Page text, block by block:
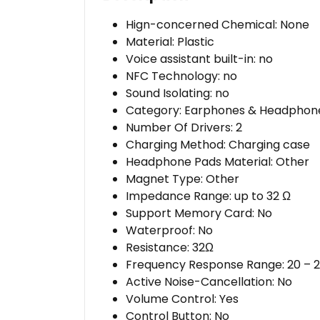
Hign-concerned Chemical: None
Material: Plastic
Voice assistant built-in: no
NFC Technology: no
Sound Isolating: no
Category: Earphones &
Number Of Drivers: 2
Charging Method: Charging case
Headphone Pads Material: Other
Magnet Type: Other
Impedance Range: up to 32 Ω
Support Memory Card: No
Waterproof: No
Resistance: 32Ω
Frequency Response Range: 20 –
Active Noise-Cancellation: No
Volume Control: Yes
Control Button: No